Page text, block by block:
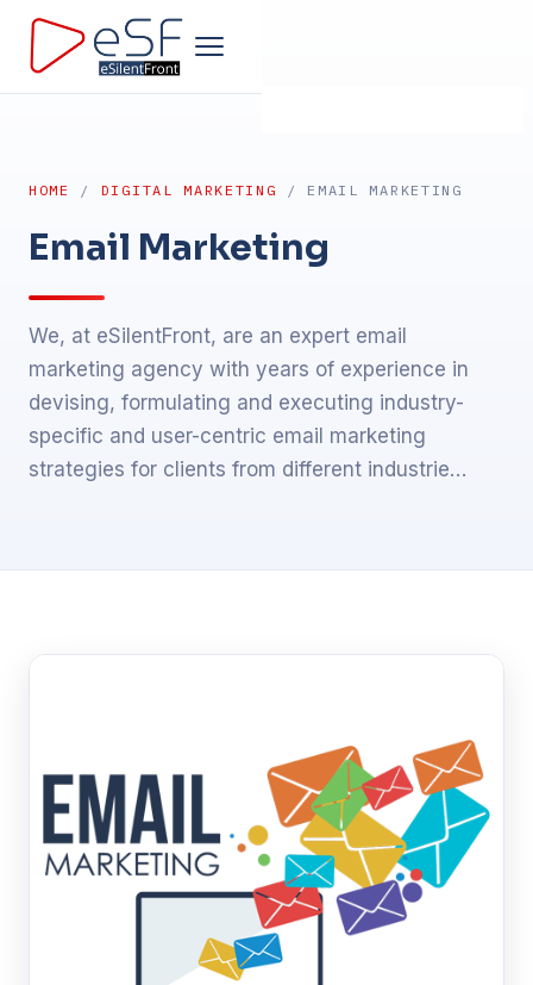
Products
Design
HOME / DIGITAL MARKETING / EMAIL MARKETING
Email Marketing
We, at eSilentFront, are an expert email
marketing agency with years of experience in
devising, formulating and executing industry-
specific and user-centric email marketing
strategies for clients from different industrie…